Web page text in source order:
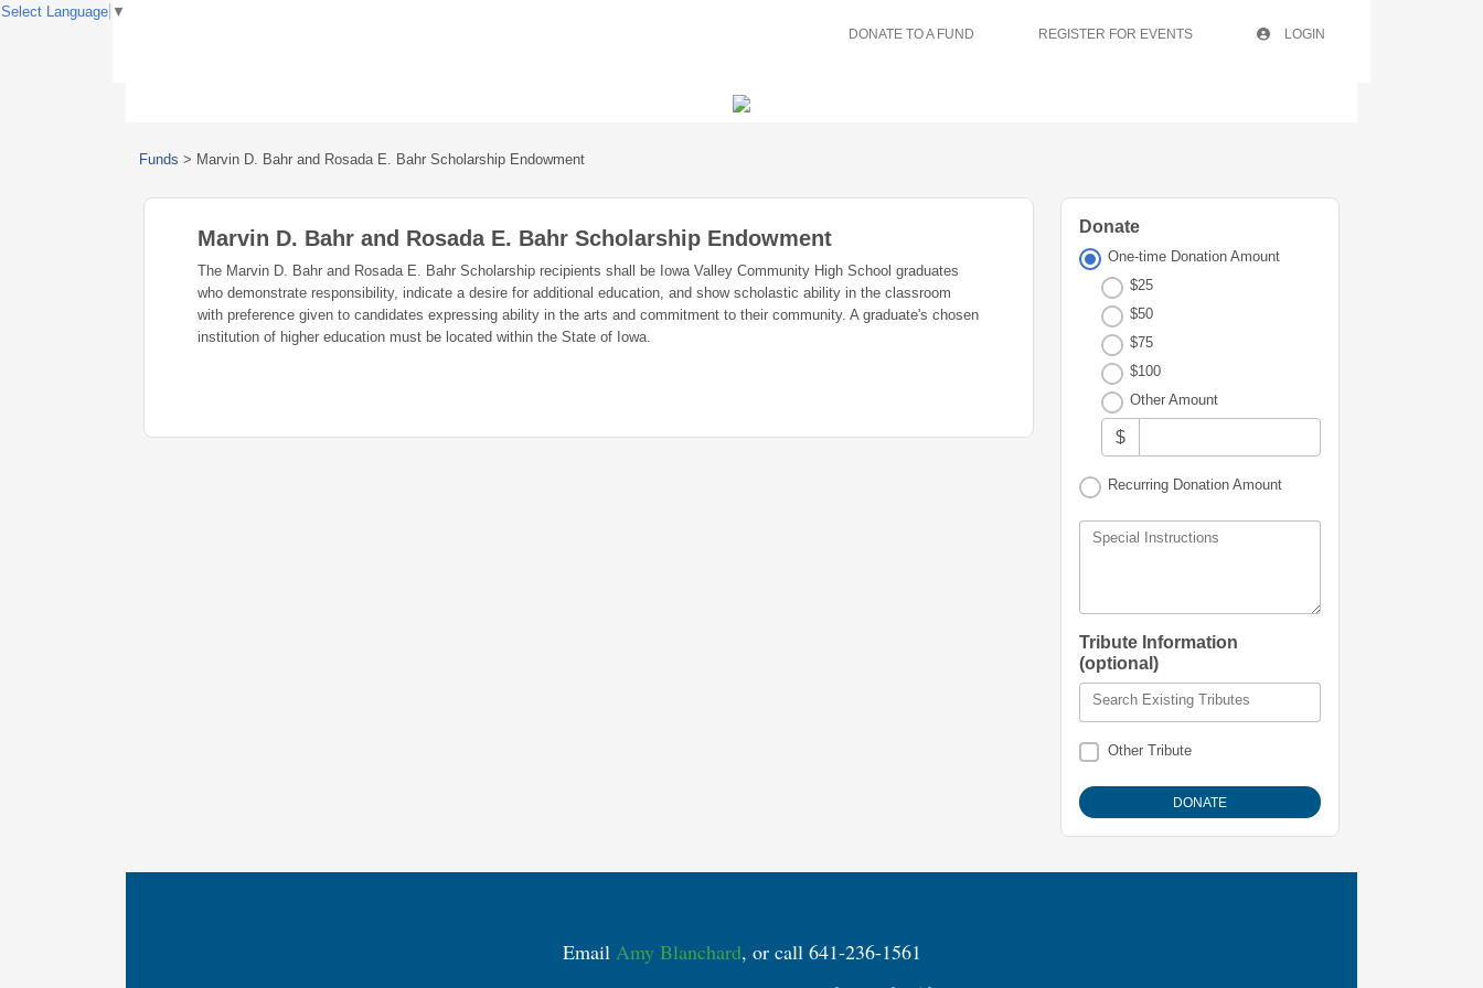
DONATE TO A FUND REGISTER FOR EVENTS LOGIN
Funds > Marvin D. Bahr and Rosada E. Bahr Scholarship Endowment
Marvin D. Bahr and Rosada E. Bahr Scholarship Endowment
The Marvin D. Bahr and Rosada E. Bahr Scholarship recipients shall be Iowa Valley Community High School graduates
who demonstrate responsibility, indicate a desire for additional education, and show scholastic ability in the classroom
with preference given to candidates expressing ability in the arts and commitment to their community. A graduate's chosen
institution of higher education must be located within the State of Iowa.
Donate
One-time Donation Amount
$25
$50
$75
$100
Other Amount
$
Recurring Donation Amount
Special Instructions
Tribute Information
(optional)
Search Existing Tributes
Other Tribute
Email Amy Blanchard, or call 641-236-1561
Select Language ▼